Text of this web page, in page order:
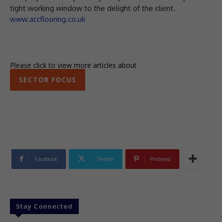
tight working window to the delight of the client.
www.accflooring.co.uk
Please click to view more articles about
SECTOR FOCUS
Facebook Twitter Pinterest
Stay Connected